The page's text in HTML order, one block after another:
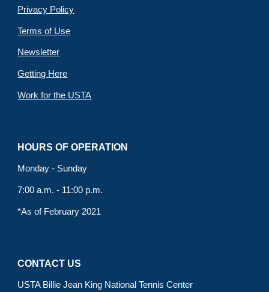
Privacy Policy
Terms of Use
Newsletter
Getting Here
Work for the USTA
HOURS OF OPERATION
Monday - Sunday
7:00 a.m. - 11:00 p.m.
*As of February 2021
CONTACT US
USTA Billie Jean King National Tennis Center